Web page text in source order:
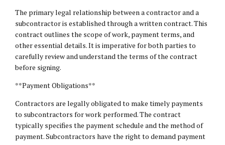
The primary legal relationship between a contractor and a
subcontractor is established through a written contract. This
contract outlines the scope of work, payment terms, and
other essential details. It is imperative for both parties to
carefully review and understand the terms of the contract
before signing.
**Payment Obligations**
Contractors are legally obligated to make timely payments
to subcontractors for work performed. The contract
typically specifies the payment schedule and the method of
payment. Subcontractors have the right to demand payment